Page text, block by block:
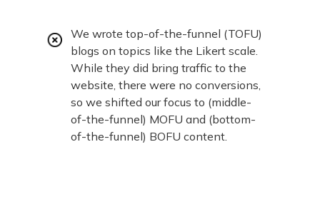
We wrote top-of-the-funnel (TOFU)
blogs on topics like the Likert scale.
While they did bring traffic to the
website, there were no conversions,
so we shifted our focus to (middle-
of-the-funnel) MOFU and (bottom-
of-the-funnel) BOFU content.